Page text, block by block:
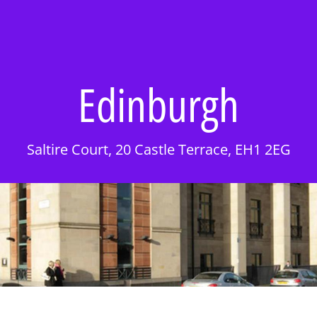
Edinburgh
Saltire Court, 20 Castle Terrace, EH1 2EG